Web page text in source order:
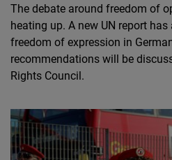
The debate around freedom of
heating up. A new UN report
freedom of expression in
recommendations will be
Rights Council.